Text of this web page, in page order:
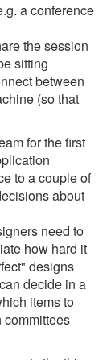
a conference
the session
sitting
between
(so that
for the first
to a couple of
about
need to
how hard it
designs
decide in a
items to